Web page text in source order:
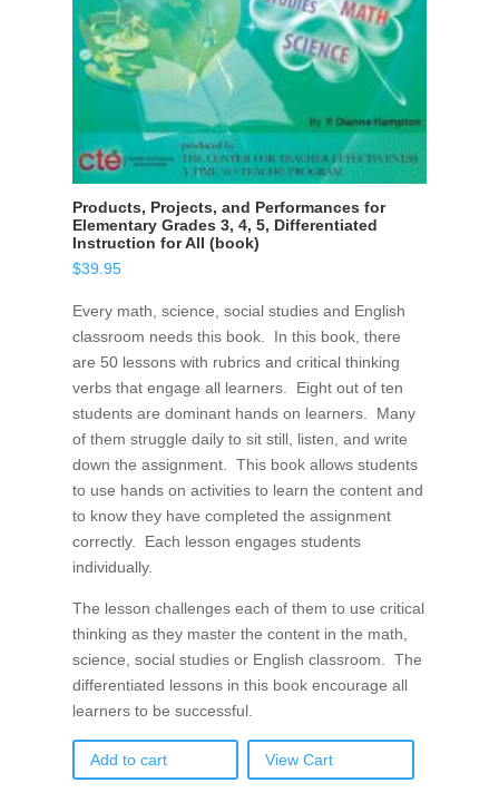
Products, Projects, and Performances for
Elementary Grades 3, 4, 5, Differentiated
Instruction for All (book)
$39.95
Every math, science, social studies and English
classroom needs this book. In this book, there
are 50 lessons with rubrics and critical thinking
verbs that engage all learners. Eight out of ten
students are dominant hands on learners. Many
of them struggle daily to sit still, listen, and write
down the assignment. This book allows students
to use hands on activities to learn the content and
to know they have completed the assignment
correctly. Each lesson engages students
individually.
The lesson challenges each of them to use critical
thinking as they master the content in the math,
science, social studies or English classroom. The
differentiated lessons in this book encourage all
learners to be successful.
Add to cart View Cart